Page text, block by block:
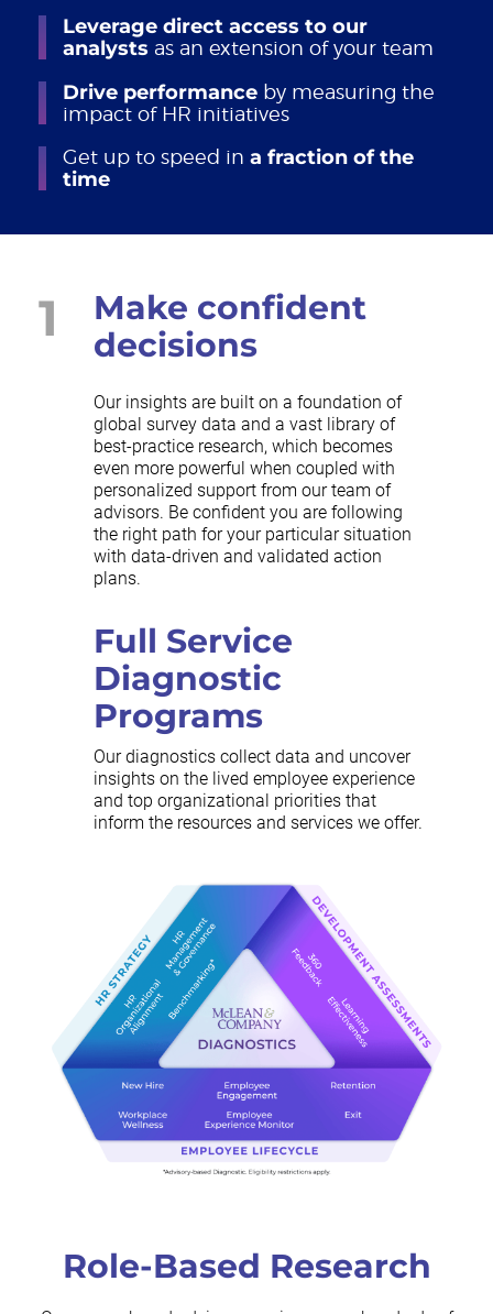
Leverage direct access to our
analysts as an extension of your team
Drive performance by measuring the
impact of HR initiatives
Get up to speed in a fraction of the
time
1
Make confident
decisions
Our insights are built on a foundation of
global survey data and a vast library of
best-practice research, which becomes
even more powerful when coupled with
personalized support from our team of
advisors. Be confident you are following
the right path for your particular situation
with data-driven and validated action
plans.
Full Service
Diagnostic
Programs
Our diagnostics collect data and uncover
insights on the lived employee experience
and top organizational priorities that
inform the resources and services we offer.
Role-Based Research